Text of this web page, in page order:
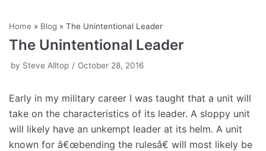
to
content
Home » Blog » The Unintentional Leader
The Unintentional Leader
by Steve Alltop October 28, 2016
Early in my military career I was taught that a unit will
take on the characteristics of its leader. A sloppy unit
will likely have an unkempt leader at its helm. A unit
known for â€œbending the rulesâ€ will most likely be